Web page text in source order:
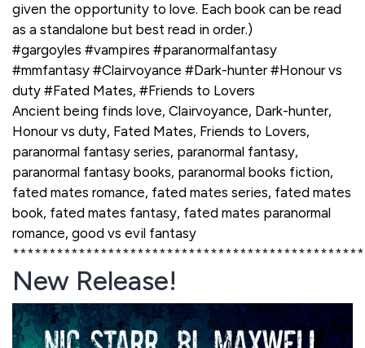
given the opportunity to love. Each book can be read
as a standalone but best read in order.)
#gargoyles #vampires #paranormalfantasy
#mmfantasy #Clairvoyance #Dark-hunter #Honour vs
duty #Fated Mates, #Friends to Lovers
Ancient being finds love, Clairvoyance, Dark-hunter,
Honour vs duty, Fated Mates, Friends to Lovers,
paranormal fantasy series, paranormal fantasy,
paranormal fantasy books, paranormal books fiction,
fated mates romance, fated mates series, fated mates
book, fated mates fantasy, fated mates paranormal
romance, good vs evil fantasy
New Release!